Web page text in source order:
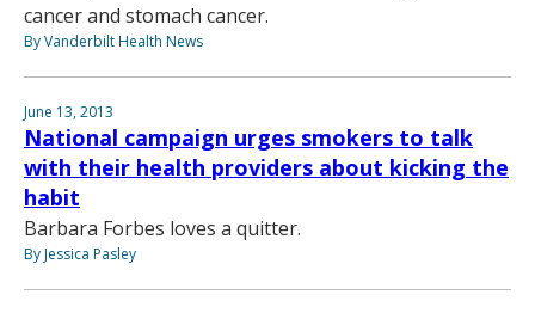
cancer and stomach cancer.
By Vanderbilt Health News
June 13, 2013
National campaign urges smokers to talk
with their health providers about kicking the
habit
Barbara Forbes loves a quitter.
By Jessica Pasley